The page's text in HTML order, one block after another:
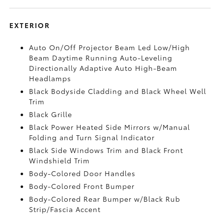
EXTERIOR
Auto On/Off Projector Beam Led Low/High
Beam Daytime Running Auto-Leveling
Directionally Adaptive Auto High-Beam
Headlamps
Black Bodyside Cladding and Black Wheel Well
Trim
Black Grille
Black Power Heated Side Mirrors w/Manual
Folding and Turn Signal Indicator
Black Side Windows Trim and Black Front
Windshield Trim
Body-Colored Door Handles
Body-Colored Front Bumper
Body-Colored Rear Bumper w/Black Rub
Strip/Fascia Accent